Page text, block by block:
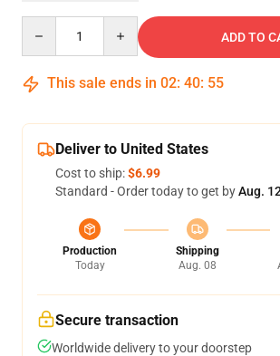
ADD TO
This sale ends in 02: 40: 54
Deliver to United States
Cost to ship:$6.99
Standard - Order today to get byAug.
Production
Today
Shipping
Aug. 08
Secure transaction
Worldwide delivery to your doorstep